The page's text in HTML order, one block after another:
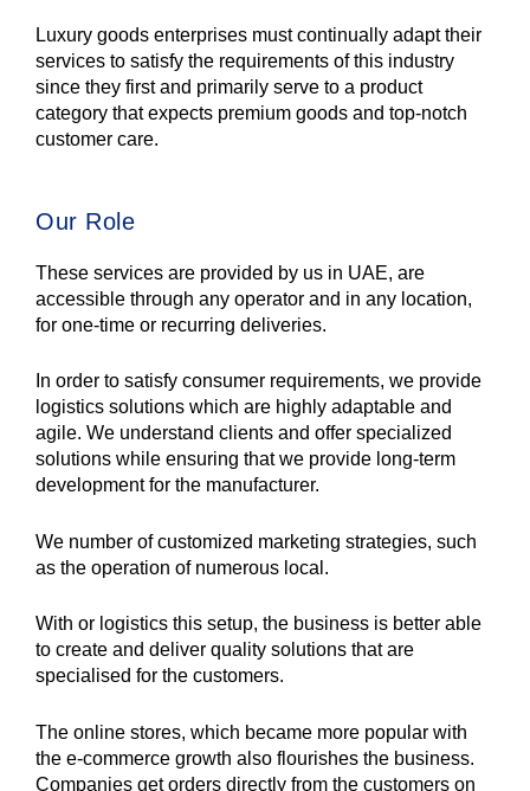
Luxury goods enterprises must continually adapt their
services to satisfy the requirements of this industry
since they first and primarily serve to a product
category that expects premium goods and top-notch
customer care.
Our Role
These services are provided by us in UAE, are
accessible through any operator and in any location,
for one-time or recurring deliveries.
In order to satisfy consumer requirements, we provide
logistics solutions which are highly adaptable and
agile. We understand clients and offer specialized
solutions while ensuring that we provide long-term
development for the manufacturer.
We number of customized marketing strategies, such
as the operation of numerous local.
With or logistics this setup, the business is better able
to create and deliver quality solutions that are
specialised for the customers.
The online stores, which became more popular with
the e-commerce growth also flourishes the business.
Companies get orders directly from the customers on